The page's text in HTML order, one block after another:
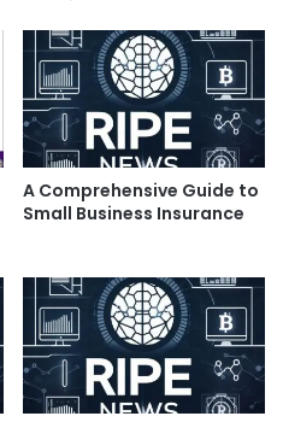
A Comprehensive Guide to
Small Business Insurance